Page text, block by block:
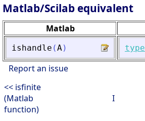
Matlab/Scilab equivalent
Matlab
ishandle (A ) type
Report an issue
<< isfinite
(Matlab
function)
I